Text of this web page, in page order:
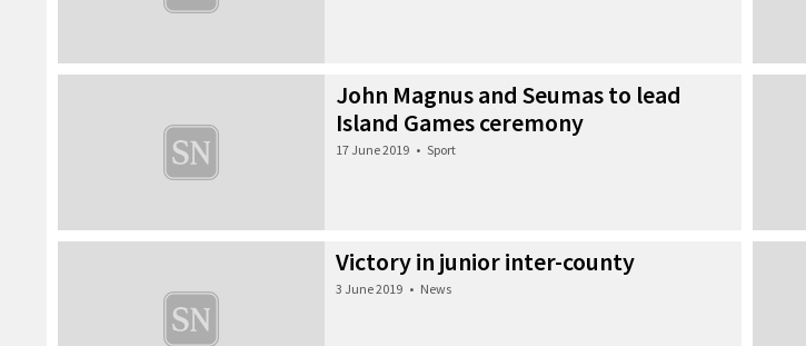
John Magnus and Seumas to lead
Island Games ceremony
17 June 2019 • Sport
Victory in junior inter-county
3 June 2019 • News